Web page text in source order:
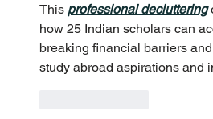
This professional decluttering
how 25 Indian scholars can
breaking financial barriers
study abroad aspirations and